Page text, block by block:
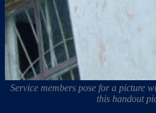
Service members pose for a picture
this handout